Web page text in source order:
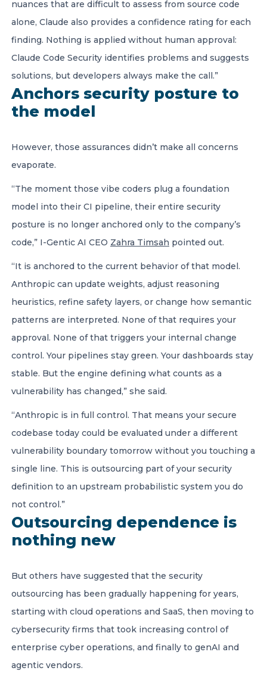
nuances that are difficult to assess from source code
alone, Claude also provides a confidence rating for each
finding. Nothing is applied without human approval:
Claude Code Security identifies problems and suggests
solutions, but developers always make the call.”
Anchors security posture to
the model
However, those assurances didn’t make all concerns
evaporate.
“The moment those vibe coders plug a foundation
model into their CI pipeline, their entire security
posture is no longer anchored only to the company’s
code,” I-Gentic AI CEO Zahra Timsah pointed out.
“It is anchored to the current behavior of that model.
Anthropic can update weights, adjust reasoning
heuristics, refine safety layers, or change how semantic
patterns are interpreted. None of that requires your
approval. None of that triggers your internal change
control. Your pipelines stay green. Your dashboards stay
stable. But the engine defining what counts as a
vulnerability has changed,” she said.
“Anthropic is in full control. That means your secure
codebase today could be evaluated under a different
vulnerability boundary tomorrow without you touching a
single line. This is outsourcing part of your security
definition to an upstream probabilistic system you do
not control.”
Outsourcing dependence is
nothing new
But others have suggested that the security
outsourcing has been gradually happening for years,
starting with cloud operations and SaaS, then moving to
cybersecurity firms that took increasing control of
enterprise cyber operations, and finally to genAI and
agentic vendors.